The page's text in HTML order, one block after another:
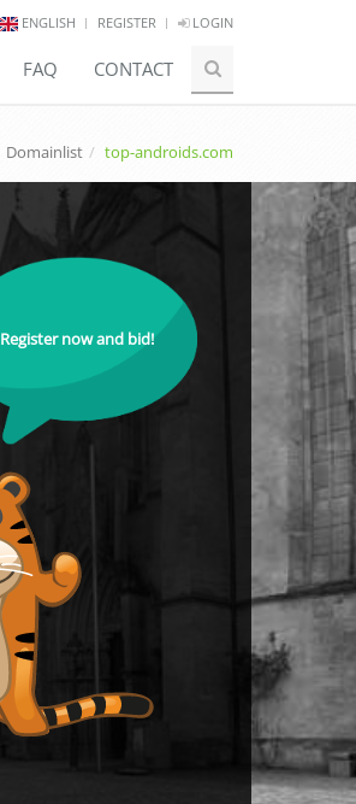
ENGLISH REGISTER LOGIN
FAQ CONTACT
Domainlist top-androids.com
Register now and bid!